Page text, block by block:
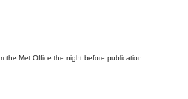
the Met Office the night before publication